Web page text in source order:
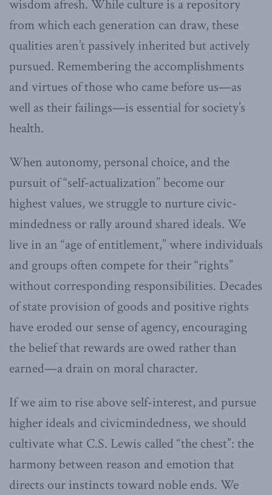
wisdom afresh. While culture is a repository
from which each generation can draw, these
qualities aren’t passively inherited but actively
pursued. Remembering the accomplishments
and virtues of those who came before us—as
well as their failings—is essential for society’s
health.
When autonomy, personal choice, and the
pursuit of “self-actualization” become our
highest values, we struggle to nurture civic-
mindedness or rally around shared ideals. We
live in an “age of entitlement,” where individuals
and groups often compete for their “rights”
without corresponding responsibilities. Decades
of state provision of goods and positive rights
have eroded our sense of agency, encouraging
the belief that rewards are owed rather than
earned—a drain on moral character.
If we aim to rise above self-interest, and pursue
higher ideals and civicmindedness, we should
cultivate what C.S. Lewis called “the chest”: the
harmony between reason and emotion that
directs our instincts toward noble ends. We